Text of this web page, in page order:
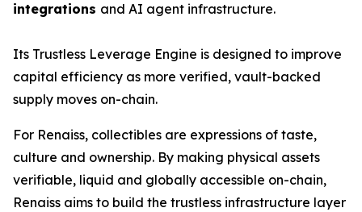
integrations and AI agent infrastructure.
Its Trustless Leverage Engine is designed to improve
capital efficiency as more verified, vault-backed
supply moves on-chain.
For Renaiss, collectibles are expressions of taste,
culture and ownership. By making physical assets
verifiable, liquid and globally accessible on-chain,
Renaiss aims to build the trustless infrastructure layer